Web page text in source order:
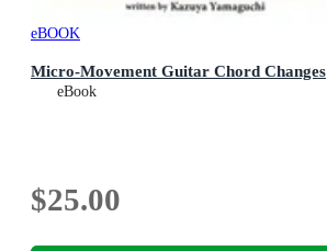
eBOOK
Micro-Movement Guitar Chord Changes
eBook
$25.00